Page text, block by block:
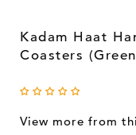
modal
Kadam Haat
Coasters
View more from